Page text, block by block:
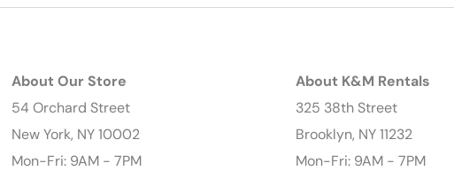
About Our Store
54 Orchard Street
New York, NY 10002
Mon-Fri: 9AM - 7PM
About K&M Rentals
325 38th Street
Brooklyn, NY 11232
Mon-Fri: 9AM - 7PM